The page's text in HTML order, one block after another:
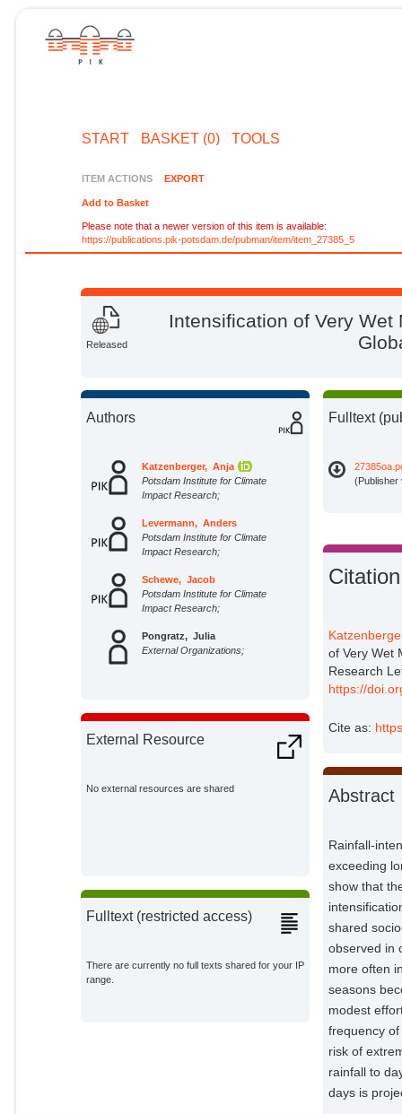
START BASKET (0) TOOLS
ITEM ACTIONS EXPORT
Add to Basket
Please note that a newer version of this item is available:
https://publications.pik-potsdam.de/pubman/item/item_27385_5
Released
Intensification of Very
Authors
Katzenberger, Anja
Potsdam Institute for Climate
Impact Research;
Levermann, Anders
Potsdam Institute for Climate
Impact Research;
Schewe, Jacob
Potsdam Institute for Climate
Impact Research;
Pongratz, Julia
External Organizations;
External Resource
No external resources are shared
Fulltext (restricted access)
There are currently no full texts shared for your IP
range.
Fulltext
(Publisher
Citation
of Very Wet
Research
https://
Cite as:
Abstract
Rainfall-
exceeding
show that
shared
observed in
more often
seasons
modest
frequency
risk of
rainfall to
days is